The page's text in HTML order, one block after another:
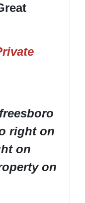
right on
on
on